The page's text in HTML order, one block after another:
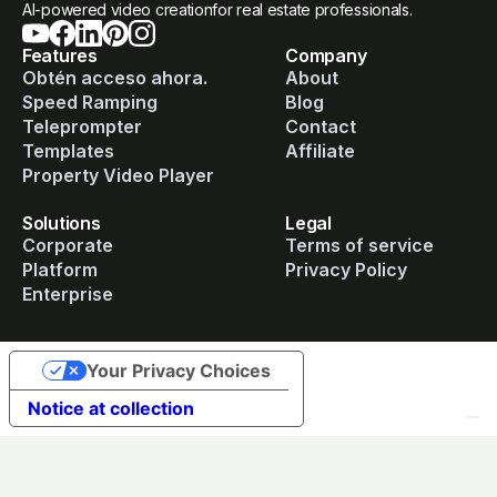
AI-powered video creationfor real estate professionals.
Features
Obtén acceso ahora.
Speed Ramping
Teleprompter
Templates
Property Video Player
Company
About
Blog
Contact
Affiliate
Solutions
Corporate
Platform
Enterprise
Legal
Terms of service
Privacy Policy
Notice at collection
Your Privacy Choices